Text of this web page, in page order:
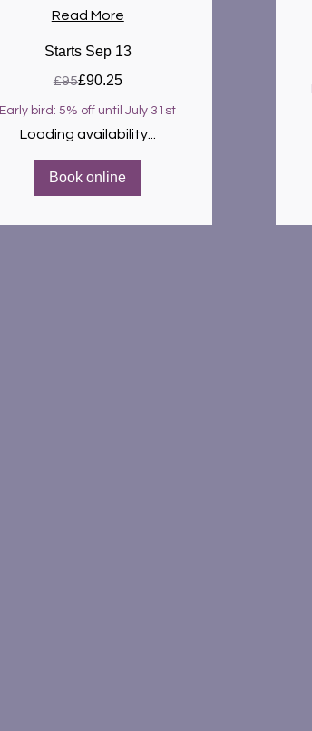
Read More
Starts Sep 13
£95£90.25
Early bird: 5% off until July 31st
Loading availability...
Book online